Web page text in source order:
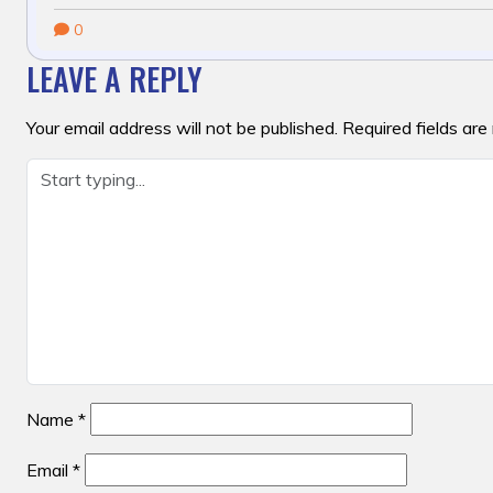
0
LEAVE A REPLY
Your email address will not be published. Required fields are
Name *
Email *